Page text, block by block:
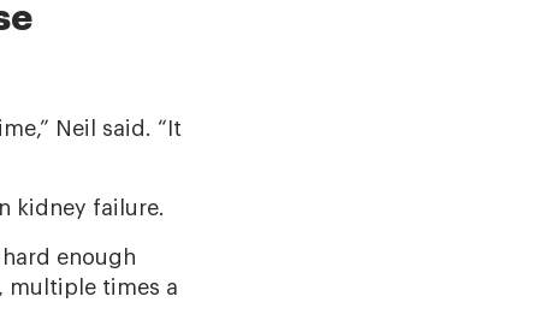
Neil said. “It
kidney failure.
enough
multiple times a